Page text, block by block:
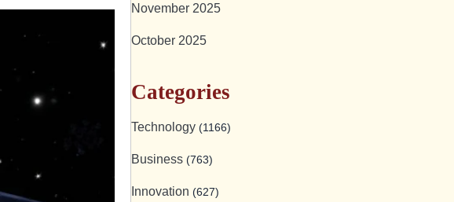
November 2025
October 2025
Categories
Technology (1166)
Business (763)
Innovation (627)